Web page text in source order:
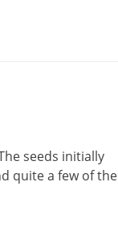
seeds initially
quite a few of the